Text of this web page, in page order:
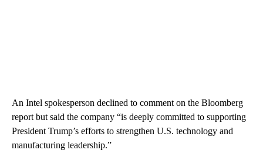
An Intel spokesperson declined to comment on the Bloomberg
report but said the company “is deeply committed to supporting
President Trump’s efforts to strengthen U.S. technology and
manufacturing leadership.”